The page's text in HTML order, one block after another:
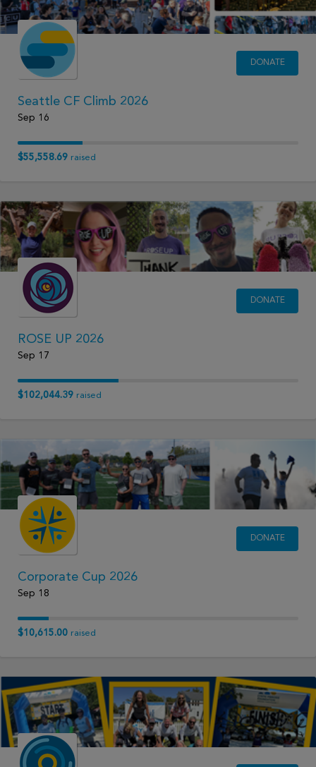
DONATE
Seattle CF Climb 2026
Sep 16
$55,558.69 raised
DONATE
ROSE UP 2026
Sep 17
$102,044.39 raised
DONATE
Corporate Cup 2026
Sep 18
$10,615.00 raised